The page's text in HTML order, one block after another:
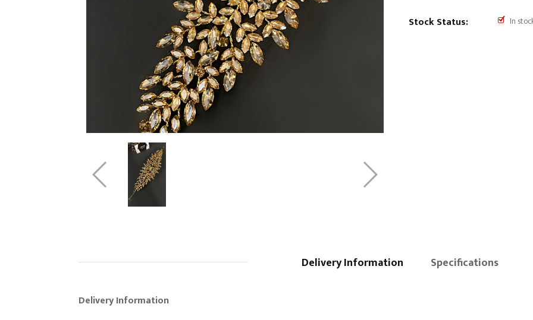
Stock Status: In
Delivery Information Specifications
Delivery Information